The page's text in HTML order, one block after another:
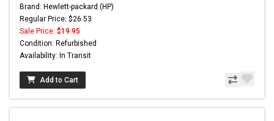
Brand: Hewlett-packard (HP)
Regular Price: $26.53
Sale Price: $19.95
Condition: Refurbished
Availability: In Transit
Add to Cart